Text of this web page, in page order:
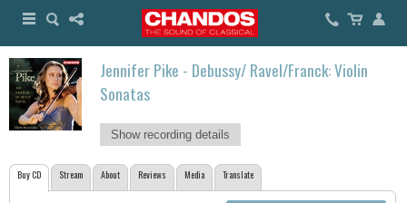
Jennifer Pike - Debussy/ Ravel/Franck: Violin
Sonatas
Show recording details
Buy CD Stream About Reviews Media Translate